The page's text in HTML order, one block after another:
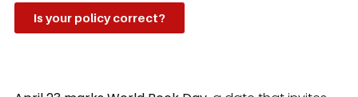
Is your policy correct?